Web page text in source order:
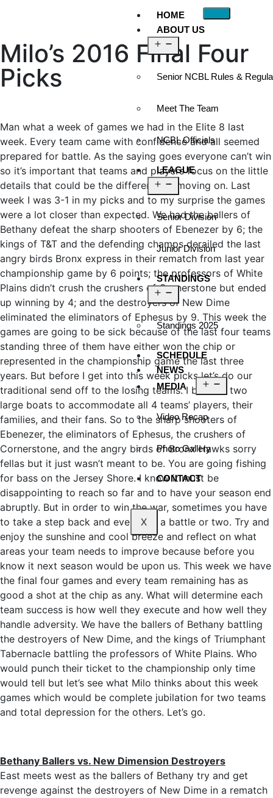
HOME
ABOUT US
Senior NCBL Rules &
Meet The Team
NCBL Officials
LEAGUE
Senior Division
Junior Division
STANDINGS
Standings 2025
SCHEDULE
NEWS
MEDIA
Video Recap
Photo Gallery
CONTACT
X
Milo’s 2016 Final Four
Picks
Man what a week of games we had in the Elite 8 last
week. Every team came with confidence and all seemed
prepared for battle. As the saying goes everyone can’t win
so it’s important that teams and players focus on the little
details that could be the difference in moving on. Last
week I was 3-1 in my picks and to my surprise the games
were a lot closer than expected. We had the ballers of
Bethany defeat the sharp shooters of Ebenezer by 6; the
kings of T&T and the defending champs derailed the last
angry birds Bronx express in their rematch from last year
championship game by 6 points; the professors of White
Plains didn’t crush the crushers of Cornerstone but ended
up winning by 4; and the destroyers of New Dime
eliminated the eliminators of Ephesus by 9. This week the
games are going to be sick because of the last four teams
standing three of them have either won the chip or
represented in the championship game the last three
years. But before I get into this week picks let’s do our
traditional send off to the losing teams. I booked two
large boats to accommodate all 4 teams’ players, their
families, and their fans. So to the sharp shooters of
Ebenezer, the eliminators of Ephesus, the crushers of
Cornerstone, and the angry birds of Bronx Hawks sorry
fellas but it just wasn’t meant to be. You are going fishing
for bass on the Jersey Shore. I know it must be
disappointing to reach so far and to have your season end
abruptly. But in order to win the war, sometimes you have
to take a step back and even lose a battle or two. Try and
enjoy the sunshine and cool breeze and reflect on what
areas your team needs to improve because before you
know it next season would be upon us. This week we have
the final four games and every team remaining has as
good a shot at the chip as any. What will determine each
team success is how well they execute and how well they
handle adversity. We have the ballers of Bethany battling
the destroyers of New Dime, and the kings of Triumphant
Tabernacle battling the professors of White Plains. Who
would punch their ticket to the championship only time
would tell but let’s see what Milo thinks about this week
games which would be complete jubilation for two teams
and total depression for the others. Let’s go.
Bethany Ballers vs. New Dimension Destroyers
East meets west as the ballers of Bethany try and get
revenge against the destroyers of New Dime in a rematch